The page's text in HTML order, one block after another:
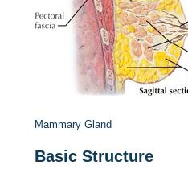
Mammary Gland
Basic Structure